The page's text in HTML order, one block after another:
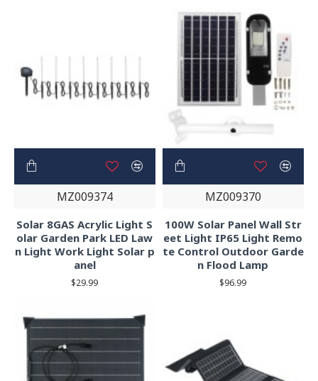
MZ009374
Solar 8GAS Acrylic Light S
olar Garden Park LED Law
n Light Work Light Solar p
anel
$29.99
MZ009370
100W Solar Panel Wall Str
eet Light IP65 Light Remo
te Control Outdoor Garde
n Flood Lamp
$96.99